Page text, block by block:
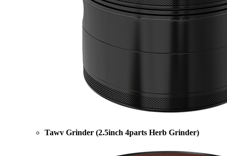
Tawv Grinder (2.5inch 4parts Herb Grinder)